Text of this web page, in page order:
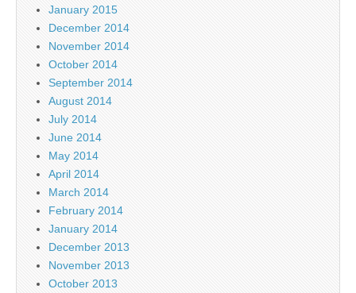
January 2015
December 2014
November 2014
October 2014
September 2014
August 2014
July 2014
June 2014
May 2014
April 2014
March 2014
February 2014
January 2014
December 2013
November 2013
October 2013